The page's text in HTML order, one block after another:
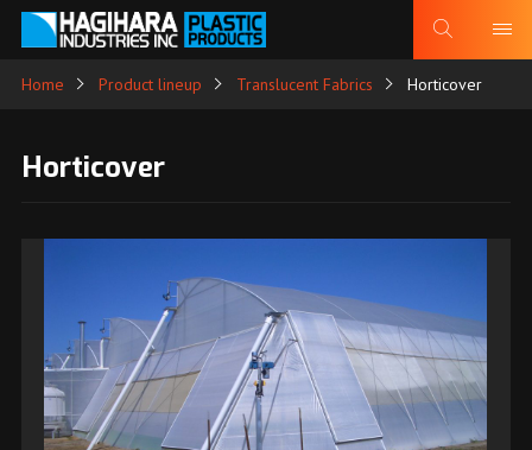
Home Product lineup Translucent Fabrics Horticover
Horticover